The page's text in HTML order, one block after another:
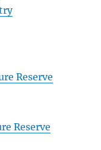
Reserve
Reserve